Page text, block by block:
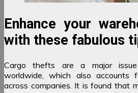
Enhance your
with these fabulous
Cargo thefts are a major issue
worldwide, which also accounts
across companies. It is found that